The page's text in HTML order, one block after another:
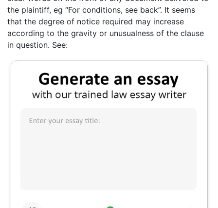
the plaintiff, eg “For conditions, see back”. It seems
that the degree of notice required may increase
according to the gravity or unusualness of the clause
in question. See: